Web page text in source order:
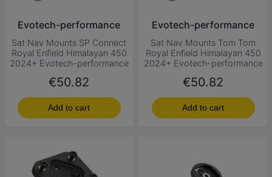
Evotech-performance
Sat Nav Mounts SP Connect
Royal Enfield Himalayan 450
2024+ Evotech-performance
Price
€50.82
Add to cart
Evotech-performance
Sat Nav Mounts Tom Tom
Royal Enfield Himalayan 450
2024+ Evotech-performance
Price
€50.82
Add to cart